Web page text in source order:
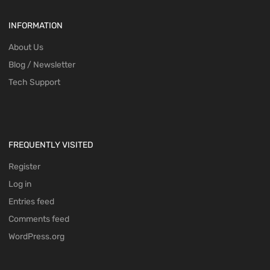
INFORMATION
About Us
Blog / Newsletter
Tech Support
FREQUENTLY VISITED
Register
Log in
Entries feed
Comments feed
WordPress.org